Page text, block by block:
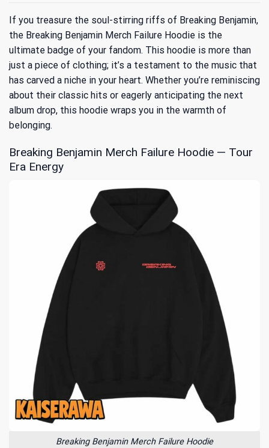
If you treasure the soul-stirring riffs of Breaking Benjamin,
the Breaking Benjamin Merch Failure Hoodie is the
ultimate badge of your fandom. This hoodie is more than
just a piece of clothing; it’s a testament to the music that
has carved a niche in your heart. Whether you’re reminiscing
about their classic hits or eagerly anticipating the next
album drop, this hoodie wraps you in the warmth of
belonging.
Breaking Benjamin Merch Failure Hoodie — Tour
Era Energy
Breaking Benjamin Merch Failure Hoodie